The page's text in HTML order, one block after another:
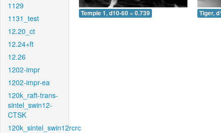
1129
1131_test
12.20_ct
12.24+ft
12.26
1202-impr
1202-impr-ea
120k_raft-trans-
sintel_swin12-
CTSK
120k_sintel_swin12rcrc
Temple 1, d10-60 = 0.739 Tiger,